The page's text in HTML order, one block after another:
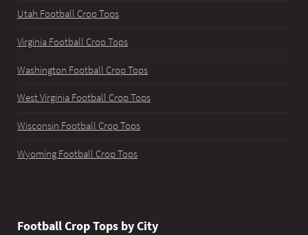
Utah Football Crop Tops
Virginia Football Crop Tops
Washington Football Crop Tops
West Virginia Football Crop Tops
Wisconsin Football Crop Tops
Wyoming Football Crop Tops
Football Crop Tops by City